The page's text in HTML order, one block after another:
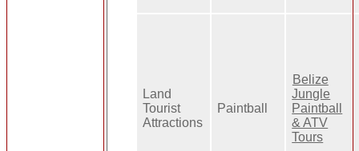
Land
Tourist
Attractions
Paintball
Belize
Jungle
Paintball
& ATV
Tours